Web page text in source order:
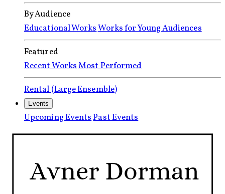
By Audience
Educational WorksWorks for Young Audiences
Featured
Recent WorksMost Performed
Rental (Large Ensemble)
Events
Upcoming EventsPast Events